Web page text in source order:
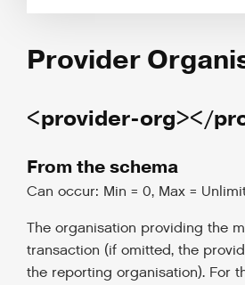
Provider
<provider-org></
From the schema
Can occur: Min = 0, Max =
The organisation providing the
transaction (if omitted, the
the reporting organisation). For